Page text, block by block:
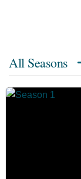
All Seasons